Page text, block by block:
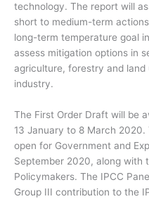
technology. The report will
short to medium-term
long-term temperature goal
assess mitigation options in
agriculture, forestry and
industry.
The First Order Draft will be
13 January to 8 March
open for Government and
September 2020, along
Policymakers. The IPCC
Group III contribution to the